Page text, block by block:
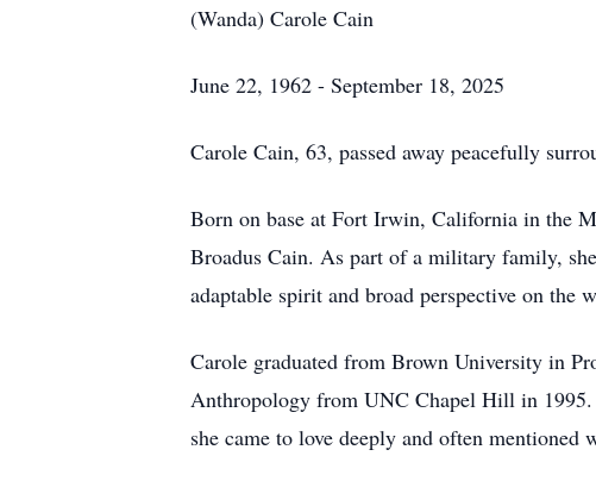
(Wanda) Carole Cain
June 22, 1962 - September 18, 2025
Carole Cain, 63, passed away peacefully
Born on base at Fort Irwin, California in the
Broadus Cain. As part of a military family,
adaptable spirit and broad perspective on the
Carole graduated from Brown University in
Anthropology from UNC Chapel Hill in 1995.
she came to love deeply and often